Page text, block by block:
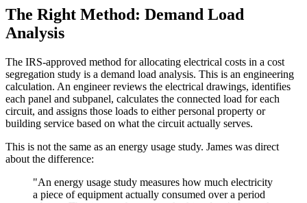
The Right Method: Demand Load
Analysis
The IRS-approved method for allocating electrical costs in a cost
segregation study is a demand load analysis. This is an engineering
calculation. An engineer reviews the electrical drawings, identifies
each panel and subpanel, calculates the connected load for each
circuit, and assigns those loads to either personal property or
building service based on what the circuit actually serves.
This is not the same as an energy usage study. James was direct
about the difference:
"An energy usage study measures how much electricity
a piece of equipment actually consumed over a period